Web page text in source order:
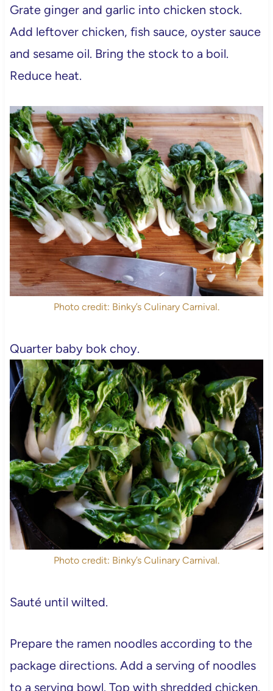
Grate ginger and garlic into chicken stock.
Add leftover chicken, fish sauce, oyster sauce
and sesame oil. Bring the stock to a boil.
Reduce heat.
Photo credit: Binky’s Culinary Carnival.
Quarter baby bok choy.
Photo credit: Binky’s Culinary Carnival.
Sauté until wilted.
Prepare the ramen noodles according to the
package directions. Add a serving of noodles
to a serving bowl. Top with shredded chicken.